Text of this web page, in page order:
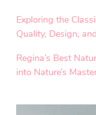
Exploring the
Quality, Design,
Regina’s Best
into Nature’s